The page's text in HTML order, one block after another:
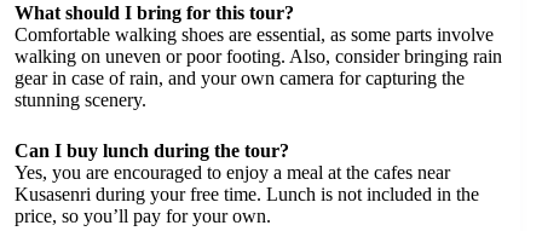
What should I bring for this tour?
Comfortable walking shoes are essential, as some parts involve
walking on uneven or poor footing. Also, consider bringing rain
gear in case of rain, and your own camera for capturing the
stunning scenery.
Can I buy lunch during the tour?
Yes, you are encouraged to enjoy a meal at the cafes near
Kusasenri during your free time. Lunch is not included in the
price, so you’ll pay for your own.